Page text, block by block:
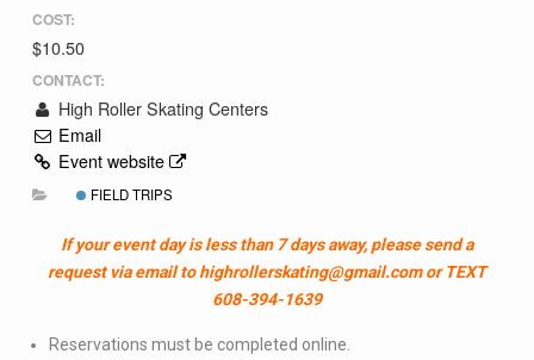
COST:
$10.50
CONTACT:
High Roller Skating Centers
Email
Event website
FIELD TRIPS
If your event day is less than 7 days away, please send a
request via email to highrollerskating@gmail.com or TEXT
608-394-1639
Reservations must be completed online.